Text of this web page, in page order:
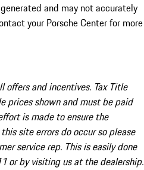
and may not accurately
your Porsche Center for more
and incentives. Tax Title
prices shown and must be paid
is made to ensure the
site errors do occur so please
service rep. This is easily done
or by visiting us at the dealership.